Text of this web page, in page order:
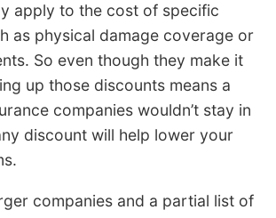
apply to the cost of specific
as physical damage coverage or
So even though they make it
up those discounts means a
companies wouldn’t stay in
discount will help lower your
companies and a partial list of